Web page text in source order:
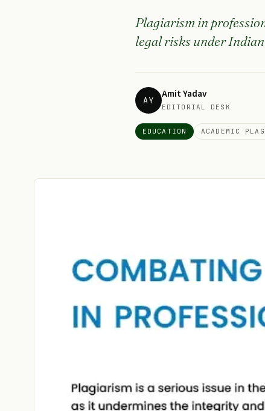
Plagiarism in
legal risks under
AY Amit Yadav
EDITORIAL DESK
EDUCATION ACADEMIC